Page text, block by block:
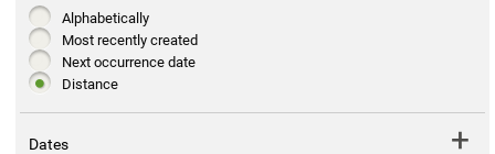
Alphabetically
Most recently created
Next occurrence date
Distance
Dates